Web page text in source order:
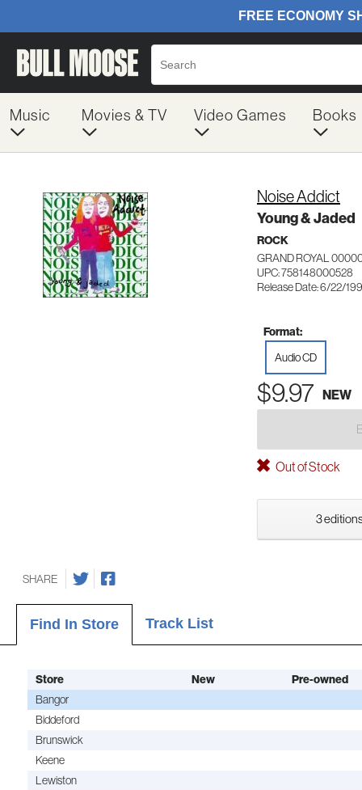
Music Movies & TV Video Games Books
Noise Addict
Young & Jaded
ROCK
GRAND ROYAL
UPC: 758148000528
Release Date: 6/22/
Format:
Audio CD
$9.97 NEW
Out of Stock
3
SHARE
Find In Store Track List
Store New
Pre-owned
Bangor
Biddeford
Brunswick
Keene
Lewiston